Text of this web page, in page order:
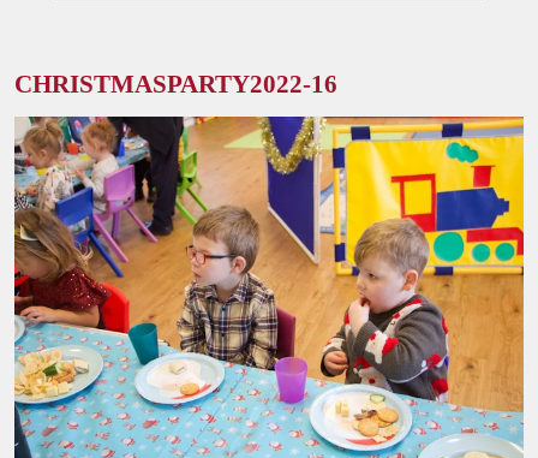
CHRISTMASPARTY2022-16